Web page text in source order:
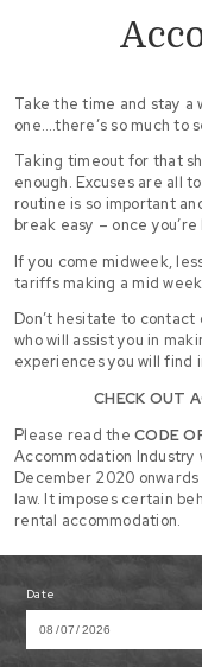
Take the time and stay a
one….there’s so much to
Taking timeout for that
enough. Excuses are all
routine is so important
break easy – once
If you come midweek,
tariffs making a mid
Don’t hesitate to contact
who will assist you in
experiences you will find
CHECK OUT
Please read theCODE
Accommodation Industry
December 2020 onwards
law. It imposes certain
rental accommodation.
Date